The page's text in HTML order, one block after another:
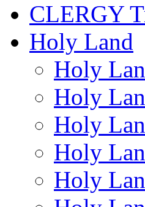
CLERGY
Holy Land
Holy
Holy
Holy
Holy
Holy